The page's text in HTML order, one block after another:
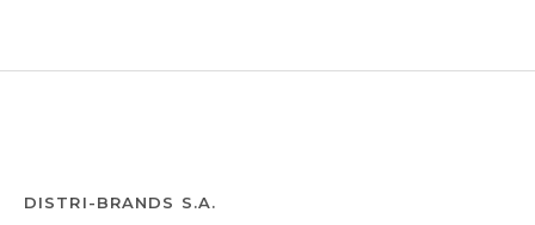
DISTRI-BRANDS S.A.